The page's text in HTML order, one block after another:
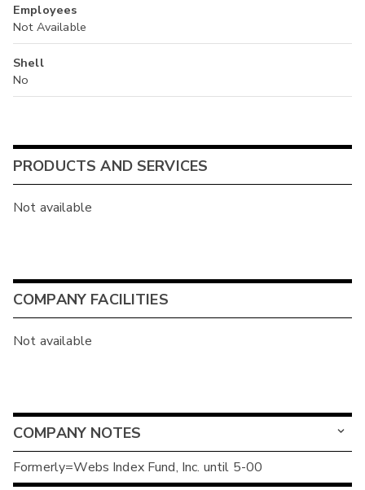
Employees
Not Available
Shell
No
PRODUCTS AND SERVICES
Not available
COMPANY FACILITIES
Not available
COMPANY NOTES
Formerly=Webs Index Fund, Inc. until 5-00